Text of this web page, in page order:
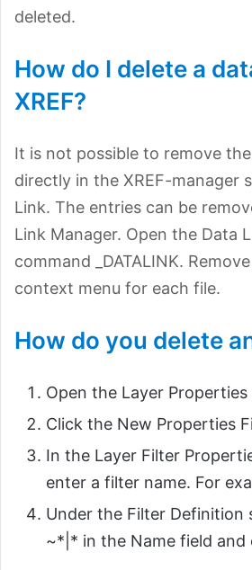
deleted.
How do I delete a
XREF?
It is not possible to remove
directly in the XREF-manager
Link. The entries can be
Link Manager. Open the Data
command _DATALINK.
context menu for each file.
How do you delete
Open the Layer Properties
Click the New Properties
In the Layer Filter
enter a filter name. For
Under the Filter Definition
~*|* in the Name field and